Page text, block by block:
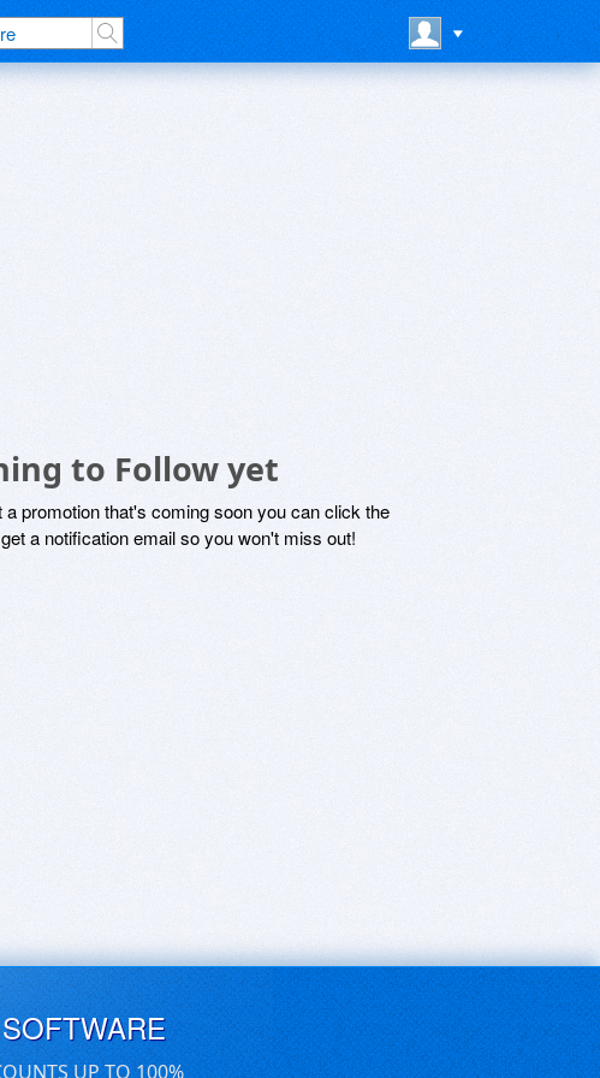
to Follow yet
promotion that's coming soon you can click the
a notification email so you won't miss out!
UP TO 100%